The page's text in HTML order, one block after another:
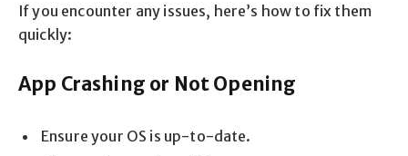
If you encounter any issues, here’s how to fix them
quickly:
App Crashing or Not Opening
Ensure your OS is up-to-date.